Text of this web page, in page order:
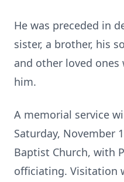
He was preceded in
sister, a brother, his
and other loved ones
him.
A memorial service
Saturday, November
Baptist Church, with
officiating. Visitation